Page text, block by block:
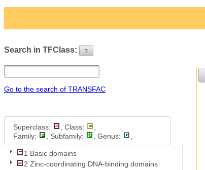
Search in TFClass: ?
Go to the search of TRANSFAC
Superclass: , Class:
Family:
, Subfamily: , Genus:
1 Basic domains
2 Zinc-coordinating DNA-binding domains